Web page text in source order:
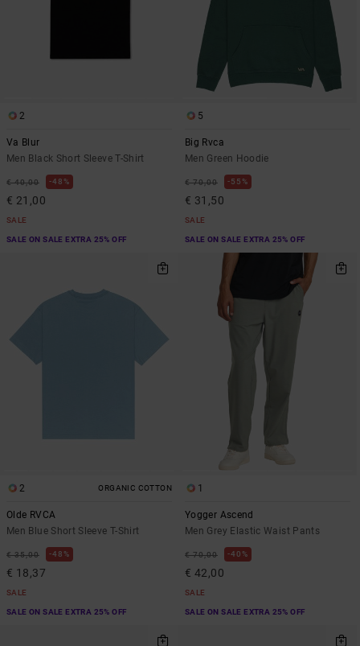
2
Va Blur
Men Black Short Sleeve T-Shirt
€ 40,00 48%
€ 21,00
SALE
SALE ON SALE EXTRA 25% OFF
5
Big Rvca
Men Green Hoodie
€ 70,00 55%
€ 31,50
SALE
SALE ON SALE EXTRA 25% OFF
2 ORGANIC COTTON
Olde RVCA
Men Blue Short Sleeve T-Shirt
€ 35,00 48%
€ 18,37
SALE
SALE ON SALE EXTRA 25% OFF
1
Yogger Ascend
Men Grey Elastic Waist Pants
€ 70,00 40%
€ 42,00
SALE
SALE ON SALE EXTRA 25% OFF